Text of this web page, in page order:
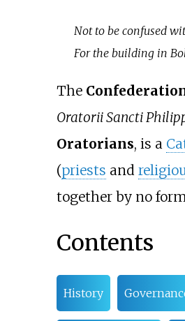
Not to be confused
For the building in
The
Oratorii Sancti
Oratorians, is a
(priests and
together by no
Contents
History